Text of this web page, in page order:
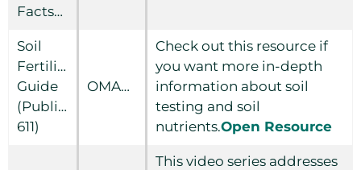
Factsheet
Soil
Fertility
Guide
(Publication
611)
OMAFRA
Check out this resource if
you want more in-depth
information about soil
testing and soil
nutrients.Open Resource
This video series addresses